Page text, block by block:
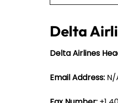
Delta
Delta Airlines
Email Address: N/